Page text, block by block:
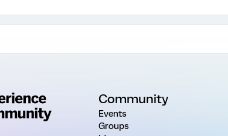
Community
Events
Groups